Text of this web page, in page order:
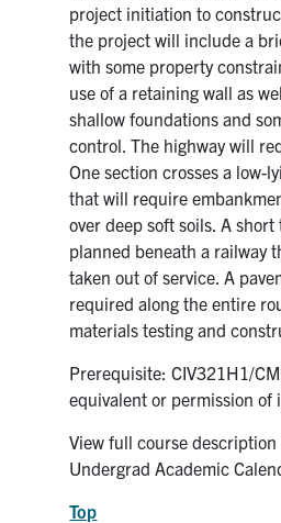
project initiation to
the project will include a
with some property
use of a retaining wall as
shallow foundations and
control. The highway will
One section crosses a low-
that will require
over deep soft soils. A
planned beneath a railway
taken out of service. A
required along the entire
materials testing and
Prerequisite: CIV321H1/
equivalent or permission of
View full course
Undergrad Academic
Top